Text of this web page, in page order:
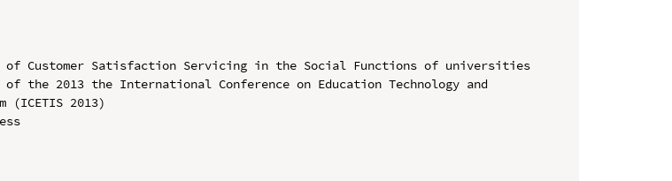
Customer Satisfaction Servicing in the Social Functions of universities
of the 2013 the International Conference on Education Technology and
(ICETIS 2013)